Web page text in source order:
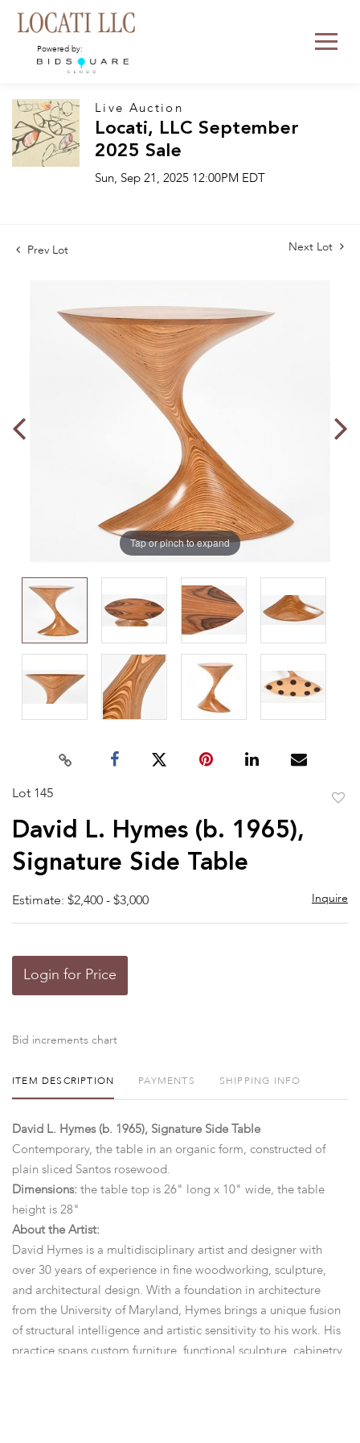
Powered by:
Live Auction
Locati, LLC September
2025 Sale
Sun, Sep 21, 2025 12:00PM EDT
Prev Lot Next Lot
Tap or pinch to expand
Lot 145
David L. Hymes (b. 1965),
Signature Side Table
Estimate: $2,400 - $3,000 Inquire
Login for Price
Bid increments chart
ITEM DESCRIPTION PAYMENTS SHIPPING INFO
David L. Hymes (b. 1965), Signature Side Table
Contemporary, the table in an organic form, constructed of
plain sliced Santos rosewood.
Dimensions: the table top is 26" long x 10" wide, the table
height is 28"
About the Artist:
David Hymes is a multidisciplinary artist and designer with
over 30 years of experience in fine woodworking, sculpture,
and architectural design. With a foundation in architecture
from the University of Maryland, Hymes brings a unique fusion
of structural intelligence and artistic sensitivity to his work. His
practice spans custom furniture, functional sculpture, cabinetry,